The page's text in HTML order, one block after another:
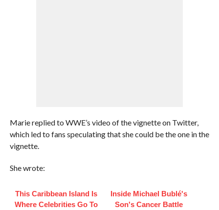
Marie replied to WWE’s video of the vignette on Twitter,
which led to fans speculating that she could be the one in the
vignette.
She wrote:
This Caribbean Island Is
Where Celebrities Go To
Inside Michael Bublé's
Son's Cancer Battle